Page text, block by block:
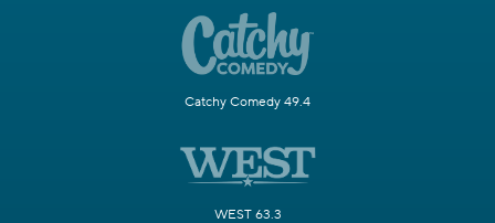
Catchy Comedy 49.4
WEST 63.3